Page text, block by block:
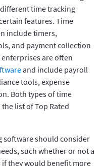
time tracking
features. Time
include timers,
and payment collection
are often
and include payroll
tools, expense
Both types of time
list of Top Rated
software should consider
such whether or not a
they would benefit more